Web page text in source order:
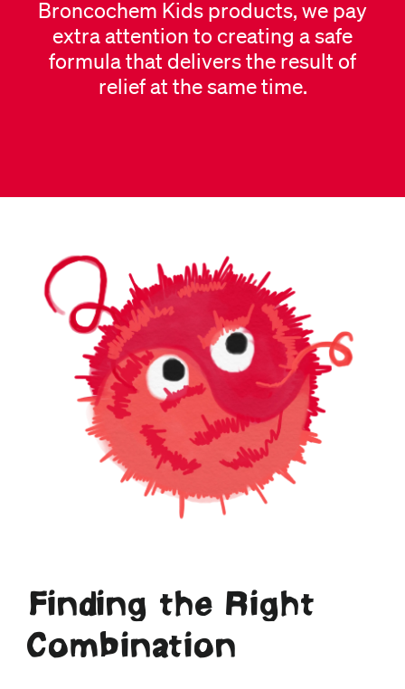
Broncochem Kids products, we pay
extra attention to creating a safe
formula that delivers the result of
relief at the same time.
Finding the Right
Combination